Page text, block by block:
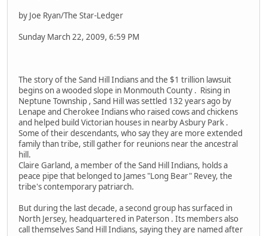
by Joe Ryan/The Star-Ledger
Sunday March 22, 2009, 6:59 PM
The story of the Sand Hill Indians and the $1 trillion lawsuit
begins on a wooded slope in Monmouth County . Rising in
Neptune Township , Sand Hill was settled 132 years ago by
Lenape and Cherokee Indians who raised cows and chickens
and helped build Victorian houses in nearby Asbury Park .
Some of their descendants, who say they are more extended
family than tribe, still gather for reunions near the ancestral
hill.
Claire Garland, a member of the Sand Hill Indians, holds a
peace pipe that belonged to James "Long Bear" Revey, the
tribe's contemporary patriarch.
But during the last decade, a second group has surfaced in
North Jersey, headquartered in Paterson . Its members also
call themselves Sand Hill Indians, saying they are named after